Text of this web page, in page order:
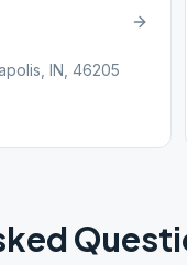
IN, 46205